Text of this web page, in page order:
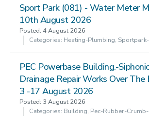
Sport Park (081) - Water Meter
10th August 2026
Posted: 4 August 2026
Categories: Heating-Plumbing,
PEC Powerbase Building.-
Drainage Repair Works Over The
3 -17 August 2026
Posted: 3 August 2026
Categories: Building, Pec-Rubber-